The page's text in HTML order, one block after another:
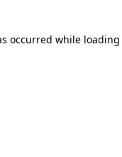
occurred while loading